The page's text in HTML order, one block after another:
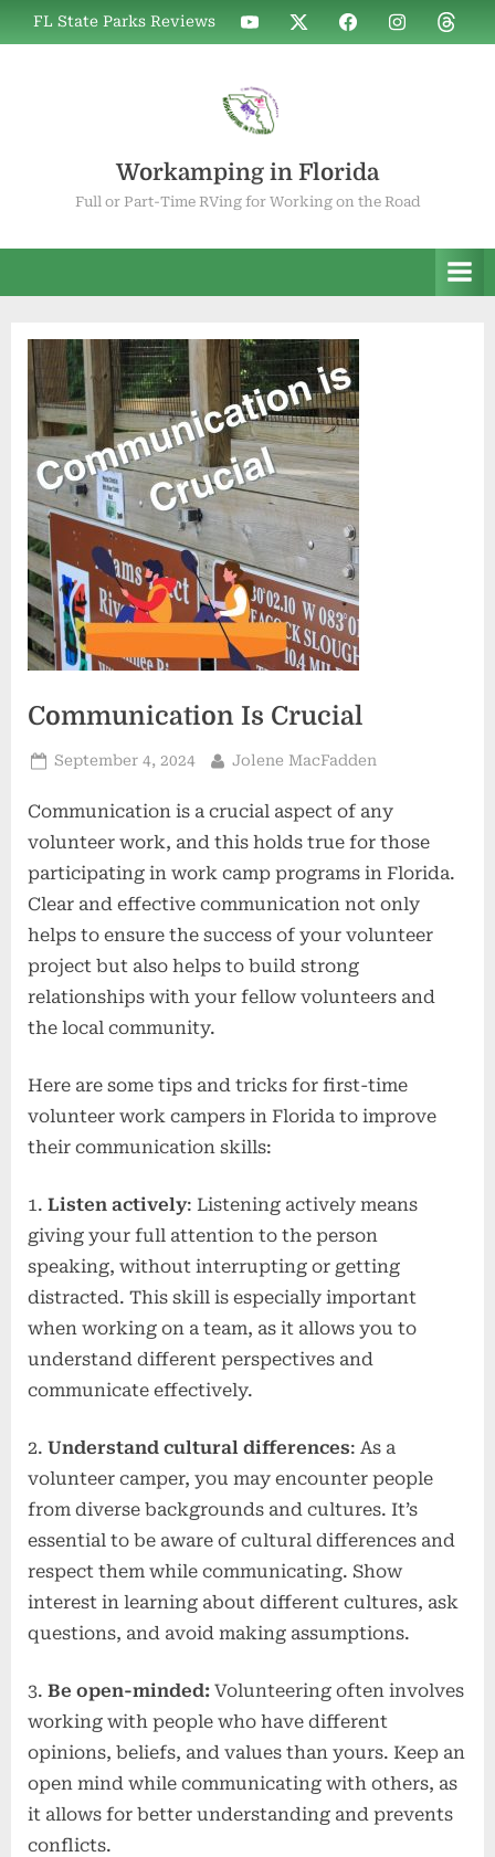
Skip
to
FL State Parks Reviews
WIF
on
WIF
on
WIF
on
WIF
on
WIF
on
Workamping in Florida
Full or Part-Time RVing for Working on the Road
Communication Is Crucial
Posted
September 4, 2024 By
Jolene MacFadden
Communication is a crucial aspect of any
volunteer work, and this holds true for those
participating in work camp programs in Florida.
Clear and effective communication not only
helps to ensure the success of your volunteer
project but also helps to build strong
relationships with your fellow volunteers and
the local community.
Here are some tips and tricks for first-time
volunteer work campers in Florida to improve
their communication skills:
1. Listen actively: Listening actively means
giving your full attention to the person
speaking, without interrupting or getting
distracted. This skill is especially important
when working on a team, as it allows you to
understand different perspectives and
communicate effectively.
2. Understand cultural differences: As a
volunteer camper, you may encounter people
from diverse backgrounds and cultures. It’s
essential to be aware of cultural differences and
respect them while communicating. Show
interest in learning about different cultures, ask
questions, and avoid making assumptions.
3. Be open-minded: Volunteering often involves
working with people who have different
opinions, beliefs, and values than yours. Keep an
open mind while communicating with others, as
it allows for better understanding and prevents
conflicts.